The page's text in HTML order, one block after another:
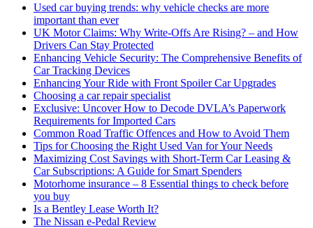
Used car buying trends: why vehicle checks are more
important than ever
UK Motor Claims: Why Write-Offs Are Rising? – and How
Drivers Can Stay Protected
Enhancing Vehicle Security: The Comprehensive Benefits of
Car Tracking Devices
Enhancing Your Ride with Front Spoiler Car Upgrades
Choosing a car repair specialist
Exclusive: Uncover How to Decode DVLA’s Paperwork
Requirements for Imported Cars
Common Road Traffic Offences and How to Avoid Them
Tips for Choosing the Right Used Van for Your Needs
Maximizing Cost Savings with Short-Term Car Leasing &
Car Subscriptions: A Guide for Smart Spenders
Motorhome insurance – 8 Essential things to check before
you buy
Is a Bentley Lease Worth It?
The Nissan e-Pedal Review